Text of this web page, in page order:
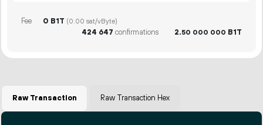
Fee 0 B1T (0.00 sat/vByte)
424 647 confirmations 2.50 000 000 B1T
Raw Transaction Raw Transaction Hex